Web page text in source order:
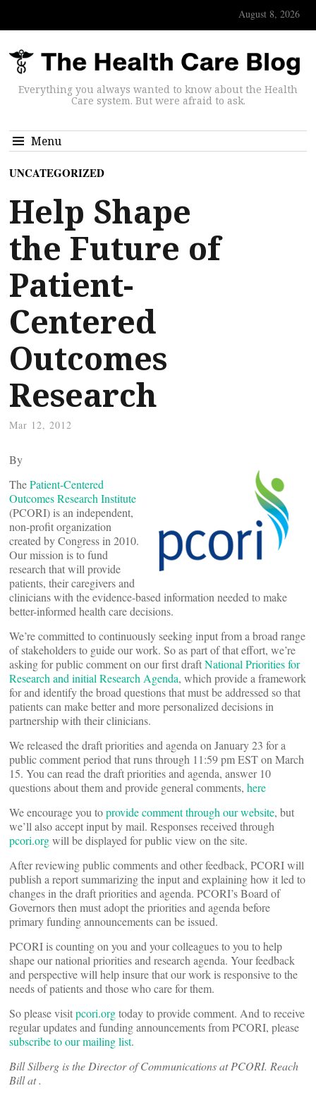
August 8, 2026
Everything you always wanted to know about the Health
Care system. But were afraid to ask.
Menu
UNCATEGORIZED
Help Shape
the Future of
Patient-
Centered
Outcomes
Research
Mar 12, 2012
By
ThePatient-Centered
Outcomes Research Institute
(PCORI) is an independent,
non-profit organization
created by Congress in 2010.
Our mission is to fund
research that will provide
patients, their caregivers and
clinicians with the evidence-based information needed to make
better-informed health care decisions.
We’re committed to continuously seeking input from a broad range
of stakeholders to guide our work. So as part of that effort, we’re
asking for public comment on our first draftNational Priorities for
Research and initial Research Agenda, which provide a framework
for and identify the broad questions that must be addressed so that
patients can make better and more personalized decisions in
partnership with their clinicians.
We released the draft priorities and agenda on January 23 for a
public comment period that runs through 11:59 pm EST on March
15. You can read the draft priorities and agenda, answer 10
questions about them and provide general comments, here
We encourage you toprovide comment through our website, but
we’ll also accept input by mail. Responses received through
pcori.orgwill be displayed for public view on the site.
After reviewing public comments and other feedback, PCORI will
publish a report summarizing the input and explaining how it led to
changes in the draft priorities and agenda. PCORI’s Board of
Governors then must adopt the priorities and agenda before
primary funding announcements can be issued.
PCORI is counting on you and your colleagues to you to help
shape our national priorities and research agenda. Your feedback
and perspective will help insure that our work is responsive to the
needs of patients and those who care for them.
So please visitpcori.orgtoday to provide comment. And to receive
regular updates and funding announcements from PCORI, please
subscribe to our mailing list.
Bill Silberg is the Director of Communications at PCORI. Reach
Bill at.